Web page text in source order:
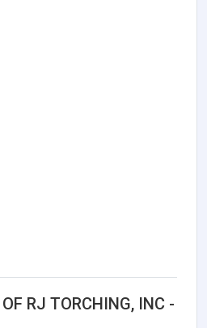
RJ TORCHING, INC -